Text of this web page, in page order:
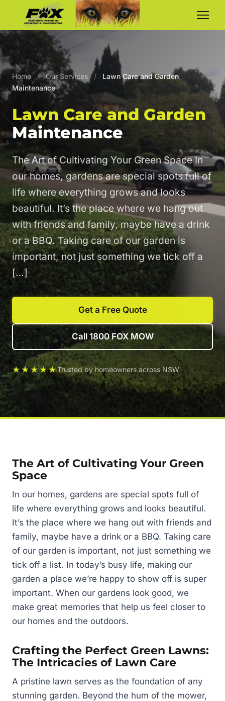
Home / Our Services /
Lawn Care and Garden
Maintenance
Lawn Care and Garden
Maintenance
The Art of Cultivating Your Green Space In
our homes, gardens are special spots full of
life where everything grows and looks
beautiful. It’s the place where we hang out
with friends and family, maybe have a drink
or a BBQ. Taking care of our garden is
important, not just something we tick off a
[…]
Get a Free Quote
Call 1800 FOX MOW
★★★★★Trusted by homeowners across NSW
The Art of Cultivating Your Green
Space
In our homes, gardens are special spots full of
life where everything grows and looks beautiful.
It’s the place where we hang out with friends and
family, maybe have a drink or a BBQ. Taking care
of our garden is important, not just something we
tick off a list. In today’s busy life, making our
garden a place we’re happy to show off is super
important. When our gardens look good, we
make great memories that help us feel closer to
our homes and the outdoors.
Crafting the Perfect Green Lawns:
The Intricacies of Lawn Care
A pristine lawn serves as the foundation of any
stunning garden. Beyond the hum of the mower,